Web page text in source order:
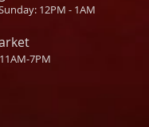
12PM - 1AM
7PM